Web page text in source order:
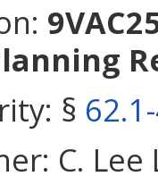
§
C.